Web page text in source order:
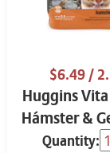
$6.49/
Huggins
Hámster &
lbs
Quantity: